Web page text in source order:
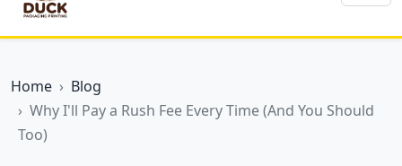
Home
Blog
Why I'll Pay a Rush Fee Every Time (And You Should
Too)